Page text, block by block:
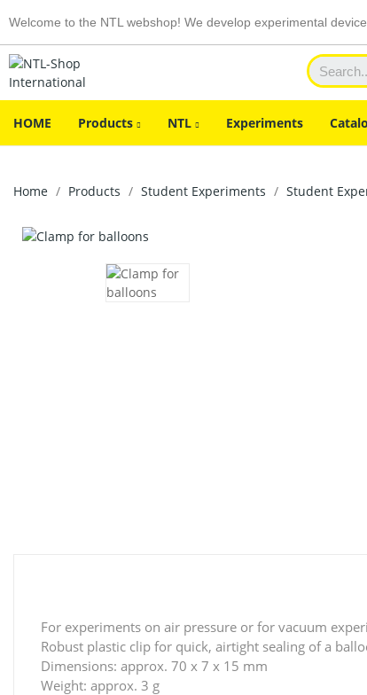
Welcome to the NTL webshop! We develop experimental
HOME Products NTL Experiments
Home Products Student Experiments Student
For experiments on air pressure or for vacuum
Robust plastic clip for quick, airtight sealing of a
Dimensions: approx. 70 x 7 x 15 mm
Weight: approx. 3 g